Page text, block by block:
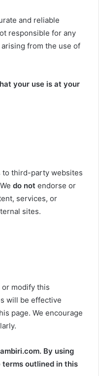
and reliable
responsible for any
from the use of
your use is at your
to third-party websites
do not endorse or
services, or
sites.
modify this
will be effective
page. We encourage
By using
outlined in this